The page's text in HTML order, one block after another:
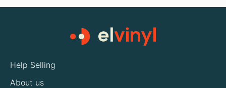
Help Selling
About us